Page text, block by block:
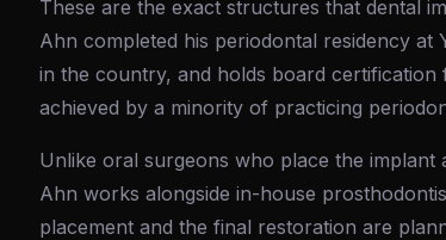
These are the exact structures that dental
Ahn completed his periodontal residency
in the country, and holds board
achieved by a minority of practicing
Unlike oral surgeons who place the
Ahn works alongside in-house
placement and the final restoration are